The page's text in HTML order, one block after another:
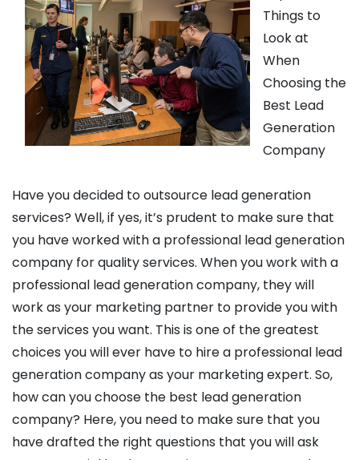
Things to
Look at
When
Choosing the
Best Lead
Generation
Company
Have you decided to outsource lead generation
services? Well, if yes, it’s prudent to make sure that
you have worked with a professional lead generation
company for quality services. When you work with a
professional lead generation company, they will
work as your marketing partner to provide you with
the services you want. This is one of the greatest
choices you will ever have to hire a professional lead
generation company as your marketing expert. So,
how can you choose the best lead generation
company? Here, you need to make sure that you
have drafted the right questions that you will ask